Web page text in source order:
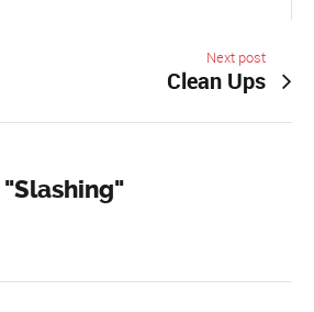
Next post
Clean Ups